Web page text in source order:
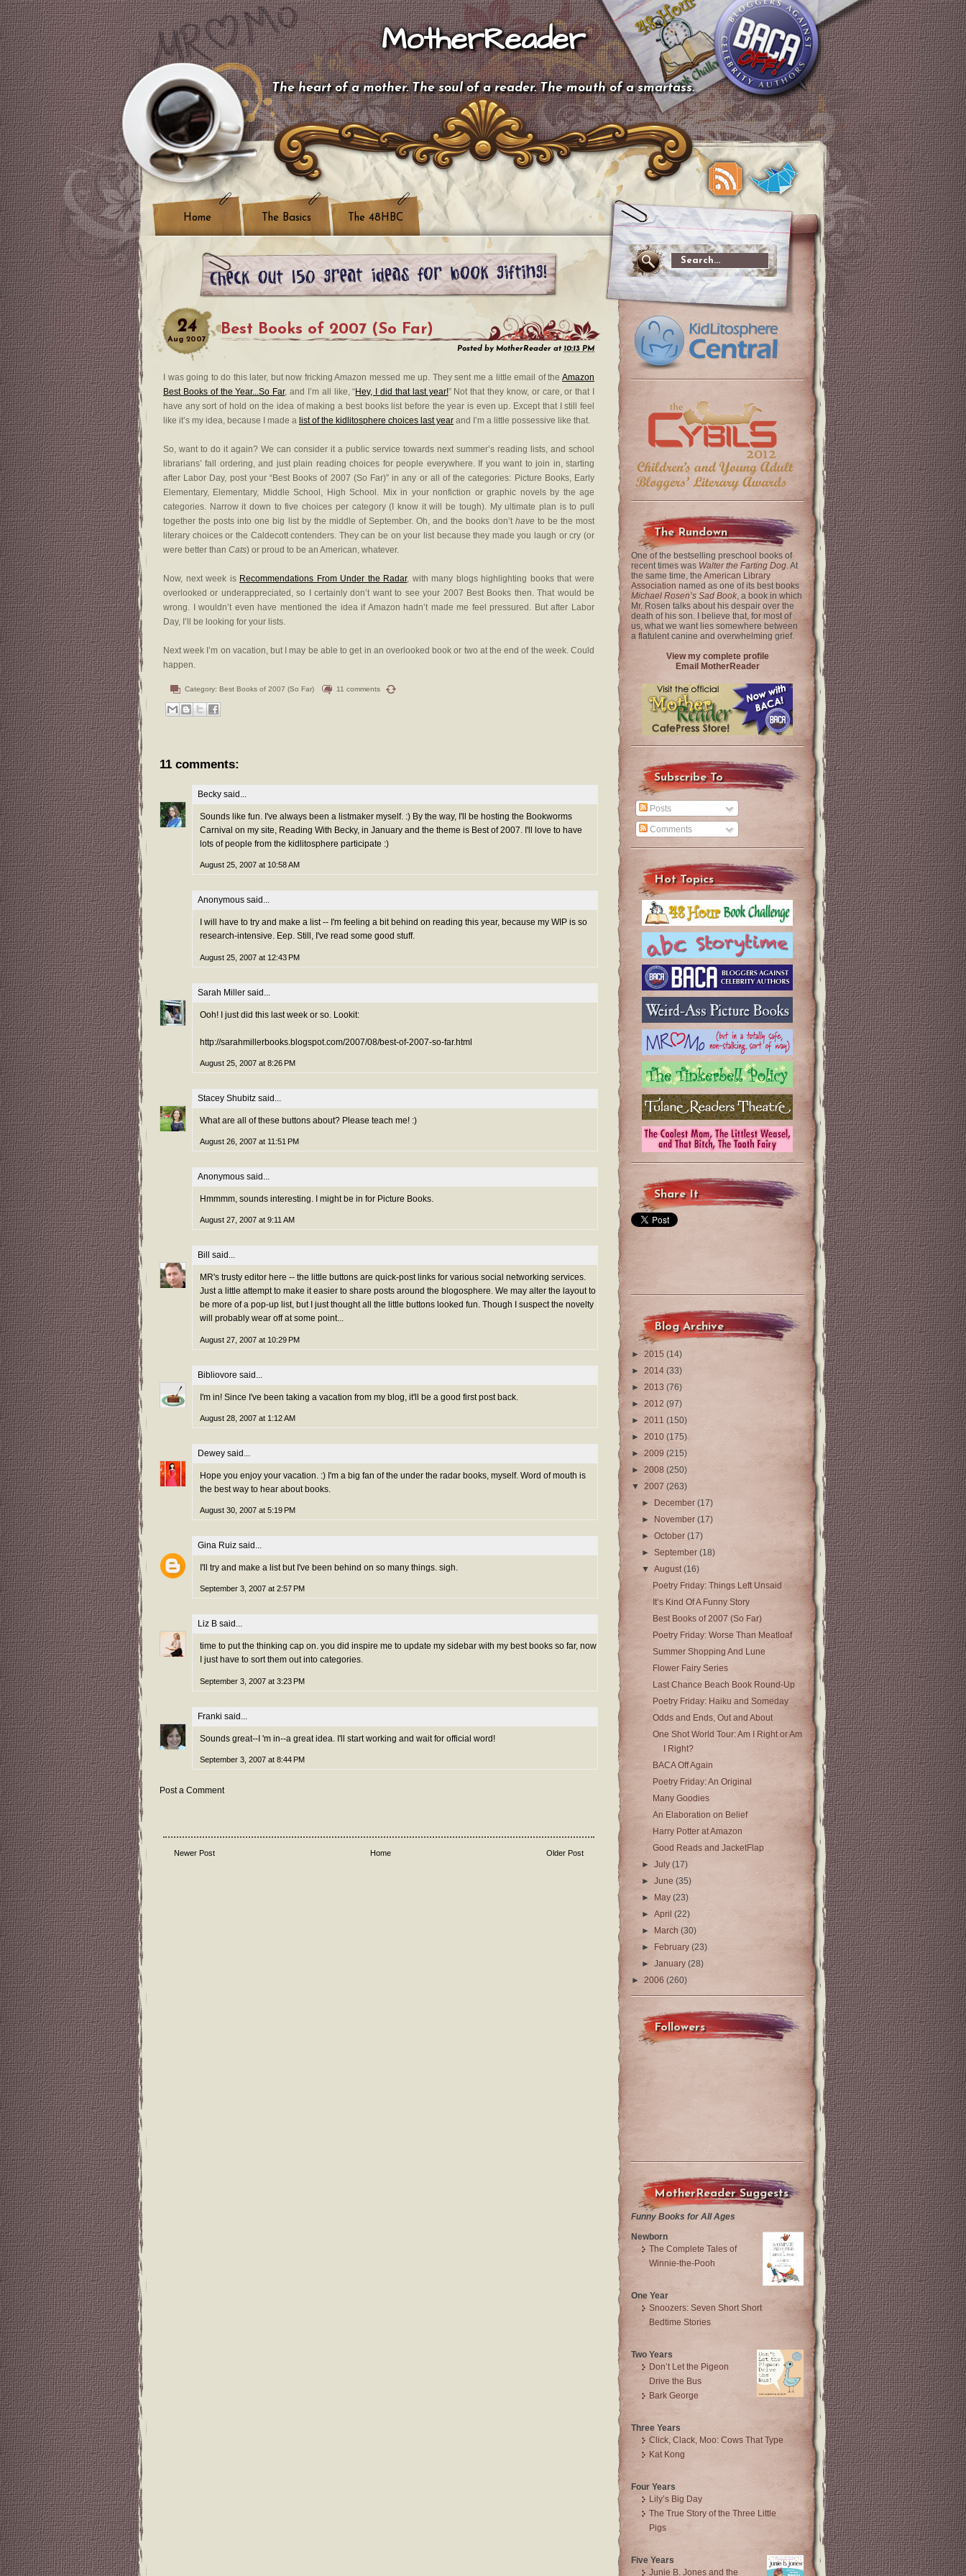
MotherReader
The heart of a mother. The soul of a reader. The mouth of a smartass.
Home The Basics The 48HBC
24
Aug 2007
Best Books of 2007 (So Far)
Posted by MotherReader at 10:13 PM
I was going to do this later, but now fricking Amazon messed me up. They sent me a little email of the Amazon
Best Books of the Year...So Far, and I’m all like, “Hey, I did that last year!” Not that they know, or care, or that I
have any sort of hold on the idea of making a best books list before the year is even up. Except that I still feel
like it’s my idea, because I made a list of the kidlitosphere choices last year and I’m a little possessive like that.
So, want to do it again? We can consider it a public service towards next summer’s reading lists, and school
librarians’ fall ordering, and just plain reading choices for people everywhere. If you want to join in, starting
after Labor Day, post your “Best Books of 2007 (So Far)” in any or all of the categories: Picture Books, Early
Elementary, Elementary, Middle School, High School. Mix in your nonfiction or graphic novels by the age
categories. Narrow it down to five choices per category (I know it will be tough). My ultimate plan is to pull
together the posts into one big list by the middle of September. Oh, and the books don’t haveto be the most
literary choices or the Caldecott contenders. They can be on your list because they made you laugh or cry (or
were better than Cats) or proud to be an American, whatever.
Now, next week is Recommendations From Under the Radar, with many blogs highlighting books that were
overlooked or underappreciated, so I certainly don’t want to see your 2007 Best Books then. That would be
wrong. I wouldn’t even have mentioned the idea if Amazon hadn’t made me feel pressured. But after Labor
Day, I’ll be looking for your lists.
Next week I’m on vacation, but I may be able to get in an overlooked book or two at the end of the week. Could
happen.
Category: Best Books of 2007 (So Far) 11 comments
11 comments:
Becky said...
Sounds like fun. I've always been a listmaker myself. :) By the way, I'll be hosting the Bookworms
Carnival on my site, Reading With Becky, in January and the theme is Best of 2007. I'll love to have
lots of people from the kidlitosphere participate :)
August 25, 2007 at 10:58 AM
Anonymous said...
I will have to try and make a list -- I'm feeling a bit behind on reading this year, because my WIP is so
research-intensive. Eep. Still, I've read some good stuff.
August 25, 2007 at 12:43 PM
Sarah Miller said...
Ooh! I just did this last week or so. Lookit:
http://sarahmillerbooks.blogspot.com/2007/08/best-of-2007-so-far.html
August 25, 2007 at 8:26 PM
Stacey Shubitz said...
What are all of these buttons about? Please teach me! :)
August 26, 2007 at 11:51 PM
Anonymous said...
Hmmmm, sounds interesting. I might be in for Picture Books.
August 27, 2007 at 9:11 AM
Bill said...
MR's trusty editor here -- the little buttons are quick-post links for various social networking services.
Just a little attempt to make it easier to share posts around the blogosphere. We may alter the layout to
be more of a pop-up list, but I just thought all the little buttons looked fun. Though I suspect the novelty
will probably wear off at some point...
August 27, 2007 at 10:29 PM
Bibliovore said...
I'm in! Since I've been taking a vacation from my blog, it'll be a good first post back.
August 28, 2007 at 1:12 AM
Dewey said...
Hope you enjoy your vacation. :) I'm a big fan of the under the radar books, myself. Word of mouth is
the best way to hear about books.
August 30, 2007 at 5:19 PM
Gina Ruiz said...
I'll try and make a list but I've been behind on so many things. sigh.
September 3, 2007 at 2:57 PM
Liz B said...
time to put the thinking cap on. you did inspire me to update my sidebar with my best books so far, now
I just have to sort them out into categories.
September 3, 2007 at 3:23 PM
Franki said...
Sounds great--I 'm in--a great idea. I'll start working and wait for official word!
September 3, 2007 at 8:44 PM
Post a Comment
Newer Post Older Post
Home
The Rundown
One of the bestselling preschool books of
recent times was Walter the Farting Dog. At
the same time, the American Library
Association named as one of its best books
Michael Rosen’s Sad Book, a book in which
Mr. Rosen talks about his despair over the
death of his son. I believe that, for most of
us, what we want lies somewhere between
a flatulent canine and overwhelming grief.
View my complete profile
Email MotherReader
Subscribe To
Posts
Comments
Hot Topics
Share It
Blog Archive
► 2015 (14)
► 2014 (33)
► 2013 (76)
► 2012 (97)
► 2011 (150)
► 2010 (175)
► 2009 (215)
► 2008 (250)
▼ 2007 (263)
►
December(17)
►
November(17)
►October(17)
►September(18)
▼August(16)
Poetry Friday: Things Left Unsaid
It’s Kind Of A Funny Story
Best Books of 2007 (So Far)
Poetry Friday: Worse Than Meatloaf
Summer Shopping And Lune
Flower Fairy Series
Last Chance Beach Book Round-Up
Poetry Friday: Haiku and Someday
Odds and Ends, Out and About
One Shot World Tour: Am I Right or Am
I Right?
BACA Off Again
Poetry Friday: An Original
Many Goodies
An Elaboration on Belief
Harry Potter at Amazon
Good Reads and JacketFlap
►July(17)
►June(35)
►
May(23)
►April(22)
►
March(30)
►
February(23)
►January(28)
► 2006 (260)
Followers
MotherReader Suggests
Funny Books for All Ages
Newborn
The Complete Tales of
Winnie-the-Pooh
One Year
Snoozers: Seven Short Short
Bedtime Stories
Two Years
Don’t Let the Pigeon
Drive the Bus
Bark George
Three Years
Click, Clack, Moo: Cows That Type
Kat Kong
Four Years
Lily’s Big Day
The True Story of the Three Little
Pigs
Five Years
Junie B. Jones and the